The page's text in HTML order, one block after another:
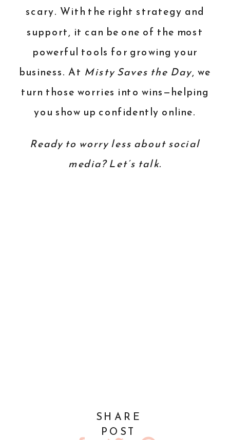
scary. With the right strategy and
support, it can be one of the most
powerful tools for growing your
business. At Misty Saves the Day, we
turn those worries into wins—helping
you show up confidently online.
Ready to worry less about social
media? Let’s talk.
SHARE
POST